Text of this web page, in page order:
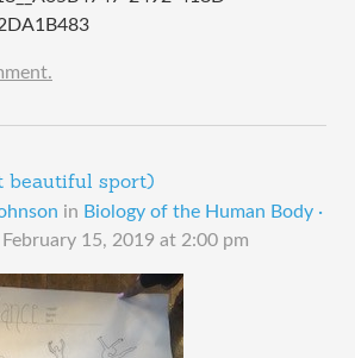
beautiful sport)
in Biology of the Human Body ·
February 15, 2019 at 2:00 pm